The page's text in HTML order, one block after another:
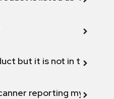
but it is not in the
reporting my